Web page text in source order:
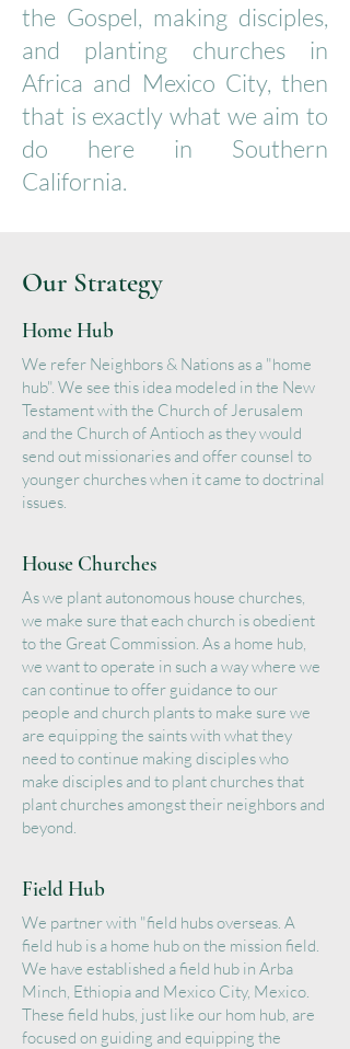
the Gospel, making disciples,
and planting churches in
Africa and Mexico City, then
that is exactly what we aim to
do here in Southern
California.​
Our Strategy
Home Hub
We refer Neighbors & Nations as a "home
hub". We see this idea modeled in the New
Testament with the Church of Jerusalem
and the Church of Antioch as they would
send out missionaries and offer counsel to
younger churches when it came to doctrinal
issues.
House Churches
As we plant autonomous house churches,
we make sure that each church is obedient
to the Great Commission. As a home hub,
we want to operate in such a way where we
can continue to offer guidance to our
people and church plants to make sure we
are equipping the saints with what they
need to continue making disciples who
make disciples and to plant churches that
plant churches amongst their neighbors and
beyond.
Field Hub
We partner with "field hubs overseas. A
field hub is a home hub on the mission field.
We have established a field hub in Arba
Minch, Ethiopia and Mexico City, Mexico.
These field hubs, just like our hom hub, are
focused on guiding and equipping the